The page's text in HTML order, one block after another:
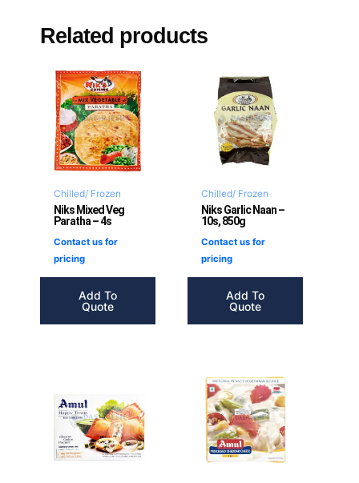
Related products
Chilled/ Frozen
Niks Mixed Veg
Paratha – 4s
Contact us for
pricing
Add To
Quote
Chilled/ Frozen
Niks Garlic Naan –
10s, 850g
Contact us for
pricing
Add To
Quote